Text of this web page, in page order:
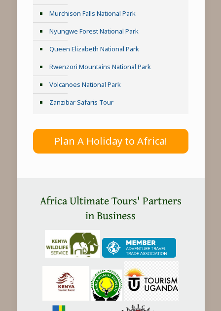
Murchison Falls National Park
Nyungwe Forest National Park
Queen Elizabeth National Park
Rwenzori Mountains National Park
Volcanoes National Park
Zanzibar Safaris Tour
Plan A Holiday to Africa!
Africa Ultimate Tours' Partners
in Business